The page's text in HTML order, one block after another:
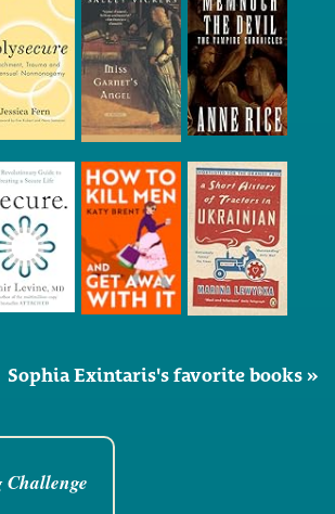
Sophia Exintaris's favorite books »
Challenge